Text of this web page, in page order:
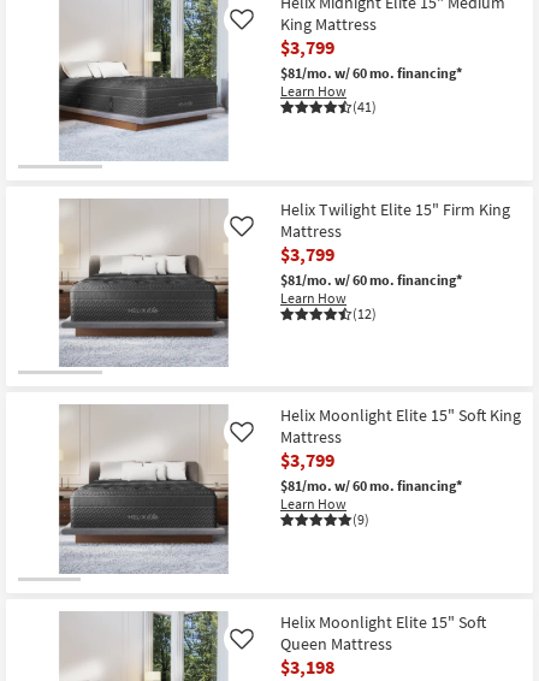
Trending
Searches.
Teens
Outdoor
Rugs
Bedding
Bathroom
Wall Art
Inspiration
Clearance
Bestsellers
Shop by
Room
Spaces
King Mattress
$3,799
$81/mo. w/ 60 mo. financing*
Learn How
(41)
Like
Helix Twilight Elite 15" Firm King
Mattress
$3,799
$81/mo. w/ 60 mo. financing*
Learn How
(12)
Like
Helix Moonlight Elite 15" Soft King
Mattress
$3,799
$81/mo. w/ 60 mo. financing*
Learn How
(9)
Like
Helix Moonlight Elite 15" Soft
Queen Mattress
$3,198
Like